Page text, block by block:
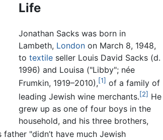
Life
Jonathan Sacks was born in
Lambeth, London on March 8, 1948,
totextile seller Louis David Sacks (d.
1996) and Louisa ("Libby"; née
Frumkin, 1919–2010),[1] of a family of
leading Jewish wine merchants.[2] He
grew up as one of four boys in the
household, and his three brothers,
father "didn’t have much Jewish